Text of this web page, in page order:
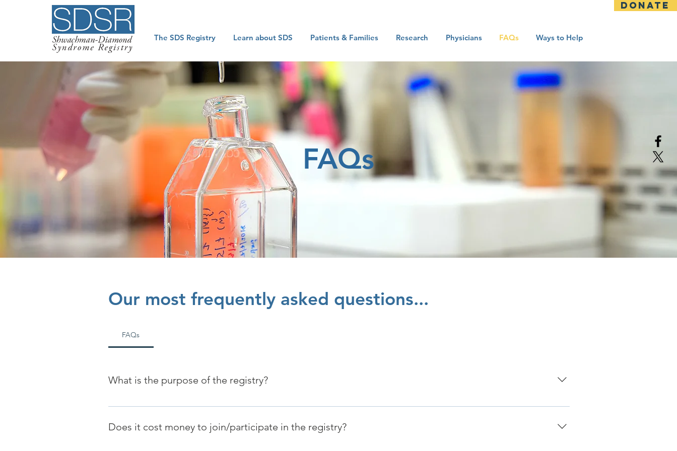
DONATE
The SDS Registry Learn about SDS Patients & Families Research Physicians FAQs Ways to Help
FAQs
Our most frequently asked questions...
FAQs
What is the purpose of the registry?
The SDS Registry partners with patients and families to accelerate research to find a cure for Shwachman-Diamond Syndrome.
Does it cost money to join/participate in the registry?